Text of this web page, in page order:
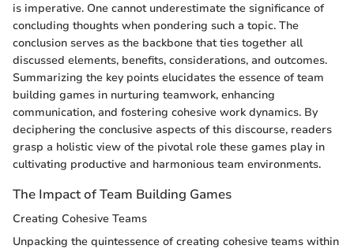
is imperative. One cannot underestimate the significance of
concluding thoughts when pondering such a topic. The
conclusion serves as the backbone that ties together all
discussed elements, benefits, considerations, and outcomes.
Summarizing the key points elucidates the essence of team
building games in nurturing teamwork, enhancing
communication, and fostering cohesive work dynamics. By
deciphering the conclusive aspects of this discourse, readers
grasp a holistic view of the pivotal role these games play in
cultivating productive and harmonious team environments.
The Impact of Team Building Games
Creating Cohesive Teams
Unpacking the quintessence of creating cohesive teams within